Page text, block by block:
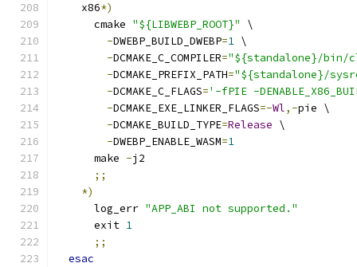
    x86
*)
      cmake
"${LIBWEBP_ROOT}"
\
-DWEBP_BUILD_DWEBP=1 \
-DCMAKE_C_COMPILER="${standalone}/bin/
-DCMAKE_PREFIX_PATH="${standalone}/
-DCMAKE_C_FLAGS='-fPIE -
-DCMAKE_EXE_LINKER_FLAGS=-Wl,-pie \
-DCMAKE_BUILD_TYPE=Release \
-DWEBP_ENABLE_WASM=1
      make
-j2
;;
*)
      log_err
"APP_ABI not supported."
      exit
1
;;
esac